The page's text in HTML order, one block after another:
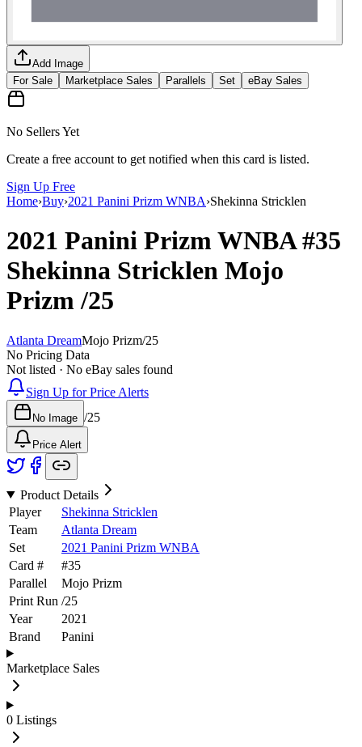
Add Image
For Sale
Marketplace Sales Parallels Set eBay Sales
No Sellers Yet
Create a free account to get notified when this card is listed.
Sign Up Free
Home›Buy›2021 Panini Prizm WNBA›Shekinna Stricklen
2021 Panini Prizm WNBA#35
Shekinna Stricklen Mojo
Prizm/25
Atlanta DreamMojo Prizm/25
No Pricing Data
Not listed · No eBay sales found
Sign Up for Price Alerts
No Image /25
Price Alert
Product Details
Player
Shekinna Stricklen
Team
Atlanta Dream
Set
2021 Panini Prizm WNBA
Card #
#35
Parallel
Mojo Prizm
Print Run /25
Year
2021
Brand
Panini
Marketplace Sales
0 Listings